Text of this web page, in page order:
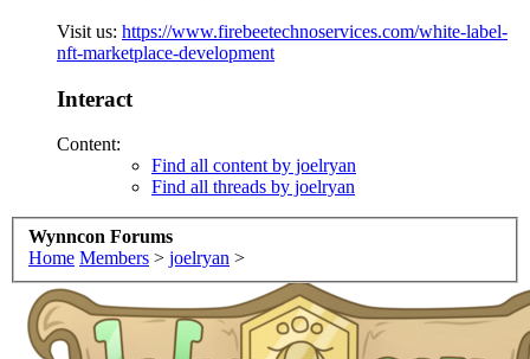
Visit us: https://www.firebeetechnoservices.com/white-label-
nft-marketplace-development
Interact
Content:
Find all content by joelryan
Find all threads by joelryan
Wynncon Forums
Home Members > joelryan >